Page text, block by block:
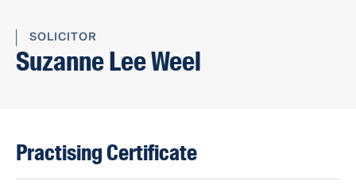
SOLICITOR
Suzanne Lee Weel
Practising Certificate